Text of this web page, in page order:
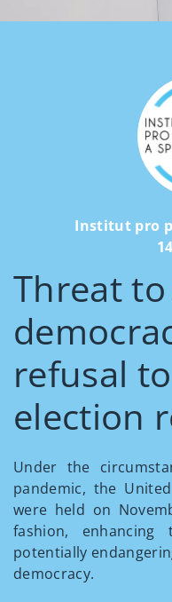
Institut pro
Threat
refusal
election
Under the
pandemic, the
were held on
fashion,
potentially
democracy.